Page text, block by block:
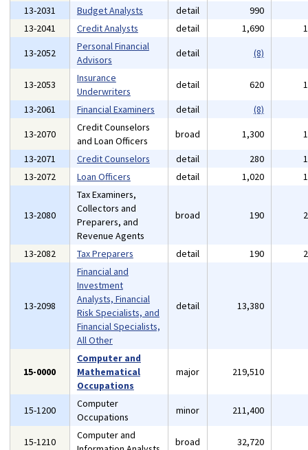
13-2031
Budget Analysts detail 990
13-2041
Credit Analysts detail 1,690
13-2052
Personal Financial
Advisors
detail (8)
13-2053
Insurance
Underwriters
detail 620
13-2061
Financial Examiners detail
(8)
13-2070
Credit Counselors
and Loan Officers
broad 1,300
13-2071
Credit Counselors detail 280
13-2072
Loan Officers detail 1,020
13-2080
Tax Examiners,
Collectors and
Preparers, and
Revenue Agents
broad 190
13-2082 Tax Preparers detail 190
13-2098
Financial and
Investment
Analysts, Financial
Risk Specialists, and
Financial Specialists,
All Other
detail 13,380
15-0000
Computer and
Mathematical
Occupations
major 219,510
15-1200
Computer
Occupations
minor 211,400
15-1210
Computer and
broad 32,720